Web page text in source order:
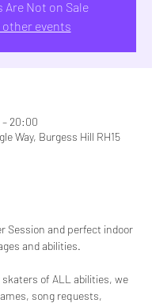
Are Not on Sale
other events
– 20:00
Way, Burgess Hill RH15
Session and perfect indoor
and abilities.
of ALL abilities, we
song requests,